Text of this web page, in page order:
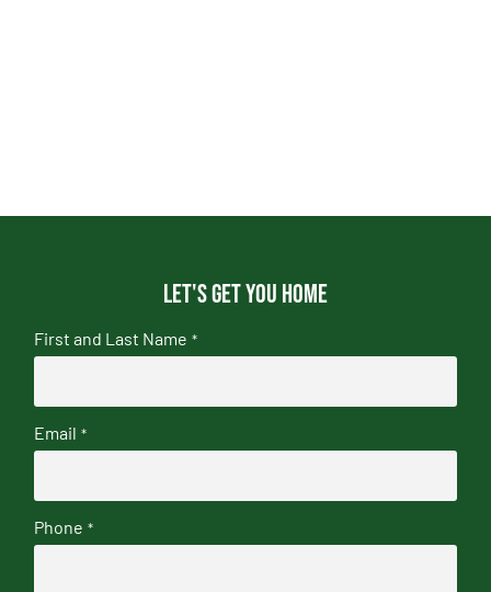
Let's get you home
First and Last Name *
Email *
Phone *